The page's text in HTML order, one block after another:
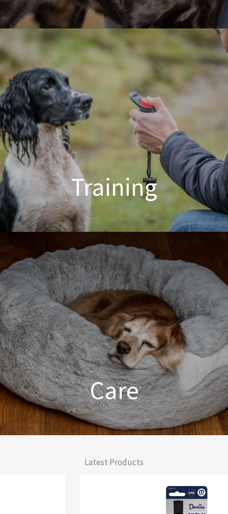
Dog & Cat Grooming
Training
Care
Latest Products